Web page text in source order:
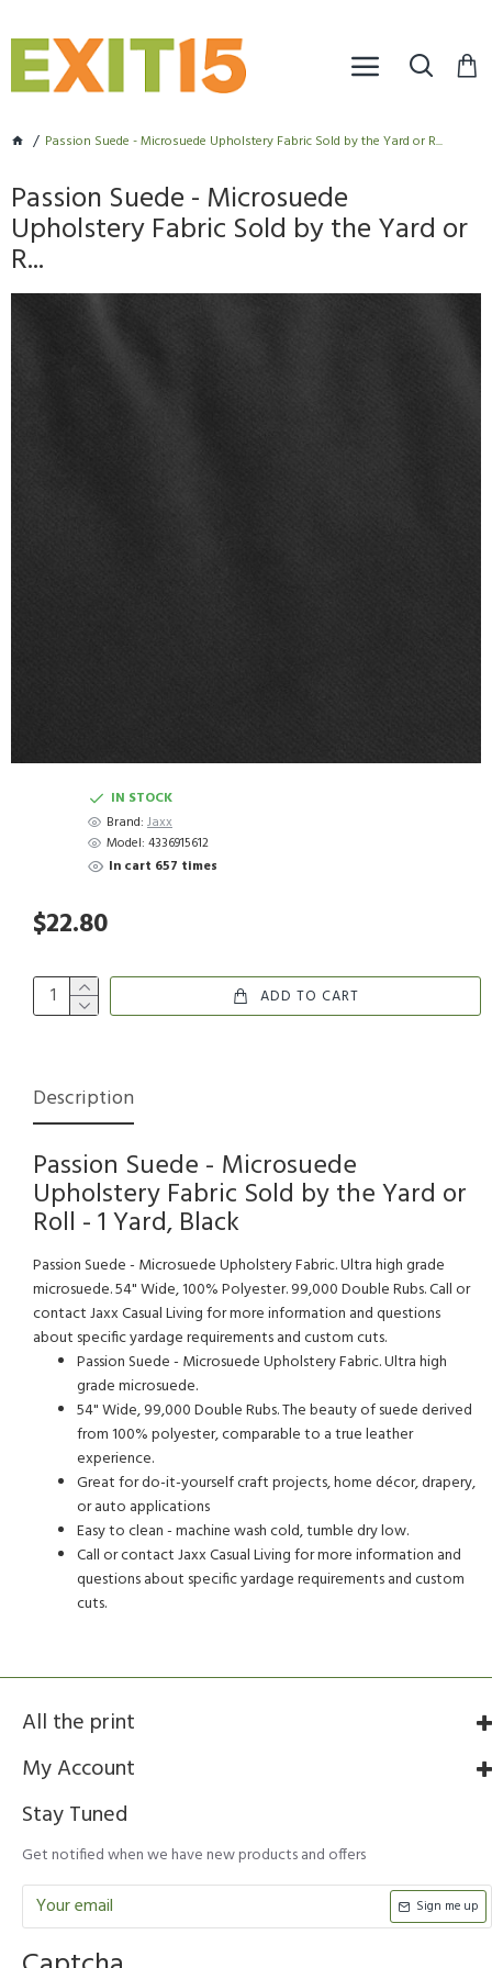
Passion Suede - Microsuede Upholstery Fabric Sold by the Yard or R...
Passion Suede - Microsuede
Upholstery Fabric Sold by the Yard or
R...
IN STOCK
Brand: Jaxx
Model: 4336915612
In cart 657 times
$22.80
ADD TO CART
Description
Passion Suede - Microsuede
Upholstery Fabric Sold by the Yard or
Roll - 1 Yard, Black
Passion Suede - Microsuede Upholstery Fabric. Ultra high grade
microsuede. 54" Wide, 100% Polyester. 99,000 Double Rubs. Call or
contact Jaxx Casual Living for more information and questions
about specific yardage requirements and custom cuts.
Passion Suede - Microsuede Upholstery Fabric. Ultra high
grade microsuede.
54" Wide, 99,000 Double Rubs. The beauty of suede derived
from 100% polyester, comparable to a true leather
experience.
Great for do-it-yourself craft projects, home décor, drapery,
or auto applications
Easy to clean - machine wash cold, tumble dry low.
Call or contact Jaxx Casual Living for more information and
questions about specific yardage requirements and custom
cuts.
All the print
My Account
Stay Tuned
Get notified when we have new products and offers
Sign me up